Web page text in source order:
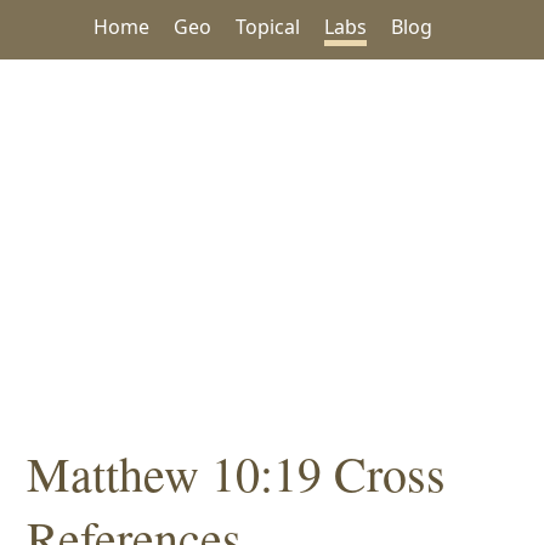
Home Geo Topical Labs Blog
Matthew 10:19 Cross